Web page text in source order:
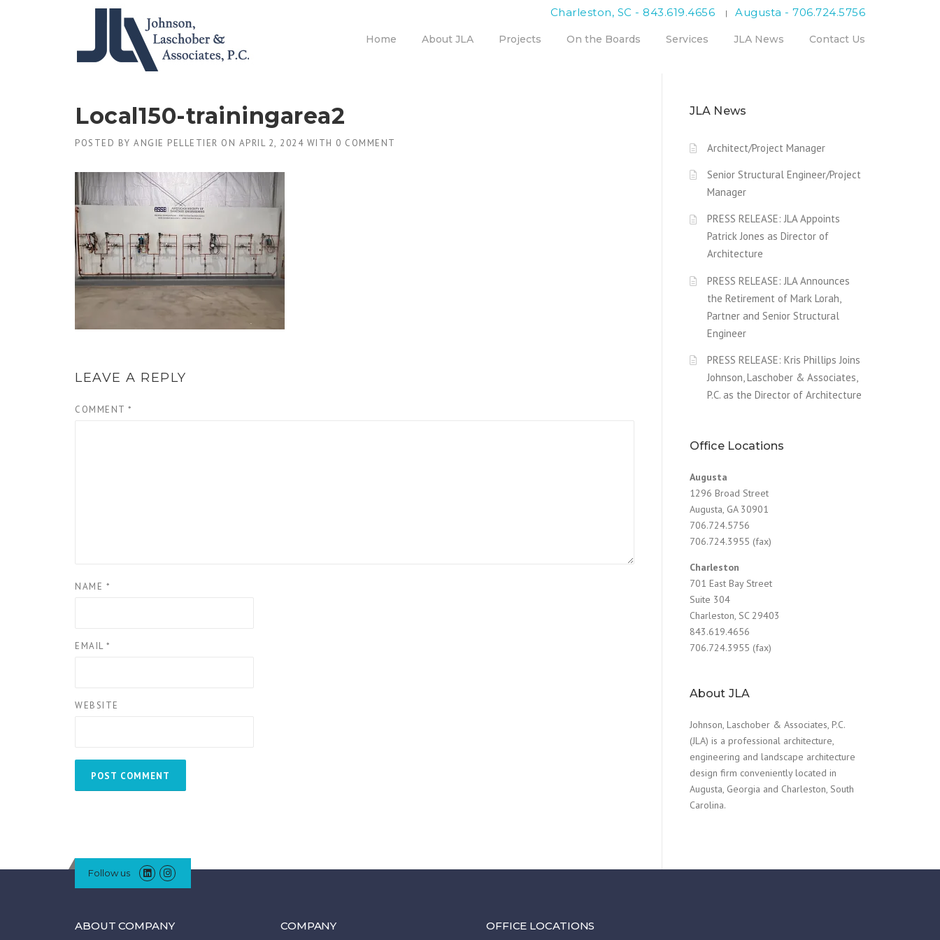
| Augusta - 706.724.5756
Charleston, SC - 843.619.4656
Home About JLA Projects On the Boards Services JLA News Contact Us
Local150-trainingarea2
POSTED BY ANGIE PELLETIER ON APRIL 2, 2024 WITH 0 COMMENT
LEAVE A REPLY
COMMENT *
NAME *
EMAIL *
WEBSITE
JLA News
Architect/Project Manager
Senior Structural Engineer/Project
Manager
PRESS RELEASE: JLA Appoints
Patrick Jones as Director of
Architecture
PRESS RELEASE: JLA Announces
the Retirement of Mark Lorah,
Partner and Senior Structural
Engineer
PRESS RELEASE: Kris Phillips Joins
Johnson, Laschober & Associates,
P.C. as the Director of Architecture
Office Locations
Augusta
1296 Broad Street
Augusta, GA 30901
706.724.5756
706.724.3955 (fax)
Charleston
701 East Bay Street
Suite 304
Charleston, SC 29403
843.619.4656
706.724.3955 (fax)
About JLA
Johnson, Laschober & Associates, P.C.
(JLA) is a professional architecture,
engineering and landscape architecture
design firm conveniently located in
Augusta, Georgia and Charleston, South
Carolina.
Follow us
ABOUT COMPANY COMPANY OFFICE LOCATIONS